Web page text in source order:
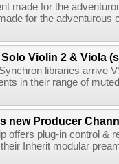
made for the
for the
Violin 2 & Viola
Synchron libraries arrive
in their range of
new Producer
offers plug-in control &
Inherit modular